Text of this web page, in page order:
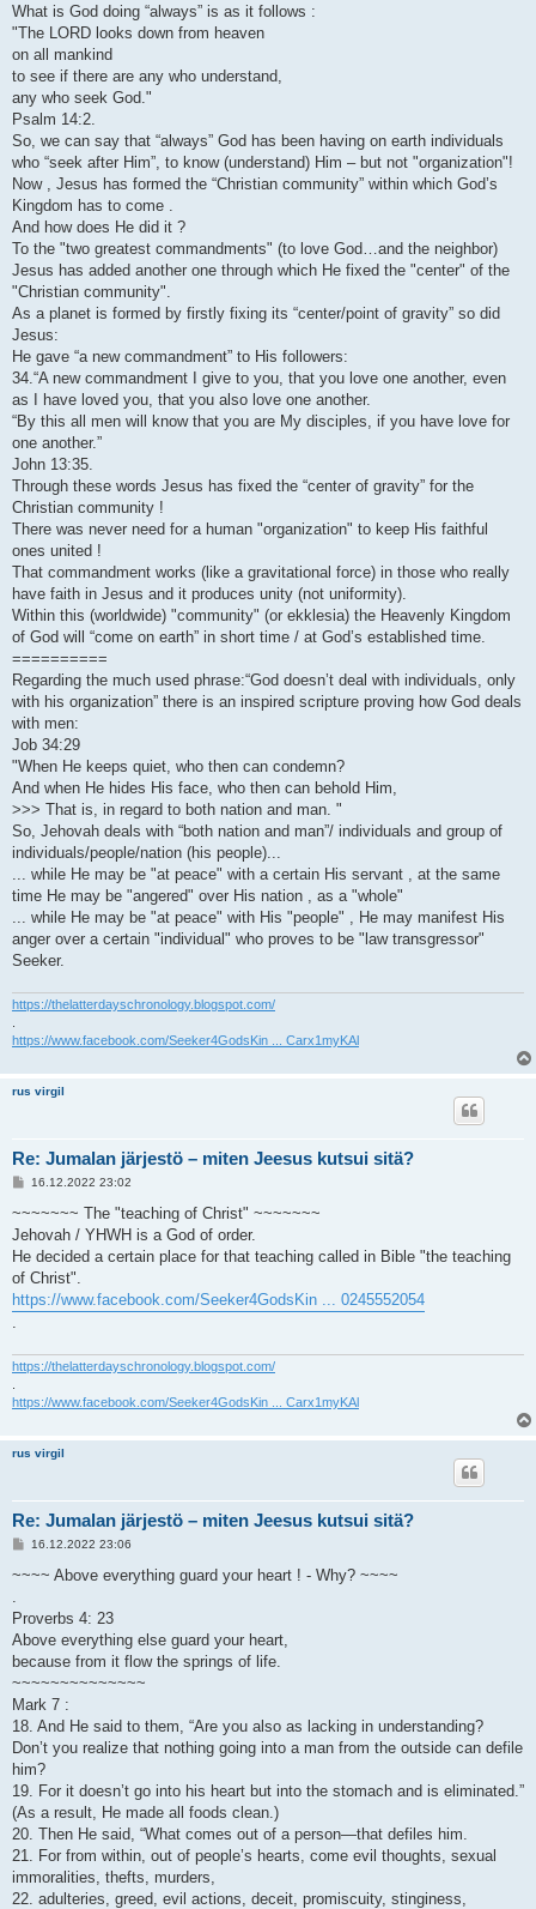
What is God doing “always” is as it follows :
"The LORD looks down from heaven
on all mankind
to see if there are any who understand,
any who seek God."
Psalm 14:2.
So, we can say that “always” God has been having on earth individuals
who “seek after Him”, to know (understand) Him – but not "organization"!
Now , Jesus has formed the “Christian community” within which God’s
Kingdom has to come .
And how does He did it ?
To the "two greatest commandments" (to love God…and the neighbor)
Jesus has added another one through which He fixed the "center" of the
"Christian community".
As a planet is formed by firstly fixing its “center/point of gravity” so did
Jesus:
He gave “a new commandment” to His followers:
34.“A new commandment I give to you, that you love one another, even
as I have loved you, that you also love one another.
“By this all men will know that you are My disciples, if you have love for
one another.”
John 13:35.
Through these words Jesus has fixed the “center of gravity” for the
Christian community !
There was never need for a human "organization" to keep His faithful
ones united !
That commandment works (like a gravitational force) in those who really
have faith in Jesus and it produces unity (not uniformity).
Within this (worldwide) "community" (or ekklesia) the Heavenly Kingdom
of God will “come on earth” in short time / at God’s established time.
==========
Regarding the much used phrase:“God doesn’t deal with individuals, only
with his organization” there is an inspired scripture proving how God deals
with men:
Job 34:29
"When He keeps quiet, who then can condemn?
And when He hides His face, who then can behold Him,
>>> That is, in regard to both nation and man. "
So, Jehovah deals with “both nation and man”/ individuals and group of
individuals/people/nation (his people)...
... while He may be "at peace" with a certain His servant , at the same
time He may be "angered" over His nation , as a "whole"
... while He may be "at peace" with His "people" , He may manifest His
anger over a certain "individual" who proves to be "law transgressor"
Seeker.
https://thelatterdayschronology.blogspot.com/
https://www.facebook.com/Seeker4GodsKin ... Carx1myKAl
rus virgil
Re: Jumalan järjestö – miten Jeesus kutsui sitä?
V
e
t
i
16.12.2022 23:02
~~~~~~~ The "teaching of Christ" ~~~~~~~
Jehovah / YHWH is a God of order.
He decided a certain place for that teaching called in Bible "the teaching
of Christ".
https://www.facebook.com/Seeker4GodsKin ... 0245552054
https://thelatterdayschronology.blogspot.com/
.
https://www.facebook.com/Seeker4GodsKin ... Carx1myKAl
rus virgil
Re: Jumalan järjestö – miten Jeesus kutsui sitä?
V
e
i
16.12.2022 23:06
~~~~ Above everything guard your heart ! - Why? ~~~~
Proverbs 4: 23
Above everything else guard your heart,
because from it flow the springs of life.
~~~~~~~~~~~~~~
Mark 7 :
18. And He said to them, “Are you also as lacking in understanding?
Don’t you realize that nothing going into a man from the outside can defile
him?
19. For it doesn’t go into his heart but into the stomach and is eliminated.”
(As a result, He made all foods clean.)
20. Then He said, “What comes out of a person—that defiles him.
21. For from within, out of people’s hearts, come evil thoughts, sexual
immoralities, thefts, murders,
22. adulteries, greed, evil actions, deceit, promiscuity, stinginess,